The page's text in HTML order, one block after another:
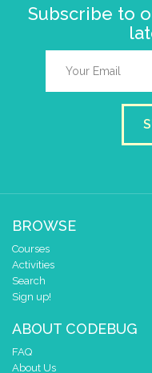
Subscribe to
BROWSE
Courses
Activities
Search
Sign up!
ABOUT CODEBUG
FAQ
About Us